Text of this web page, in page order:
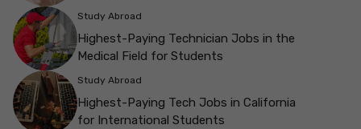
Study Abroad
Highest-Paying Technician Jobs in the
Medical Field for Students
Study Abroad
Highest-Paying Tech Jobs in California
for International Students